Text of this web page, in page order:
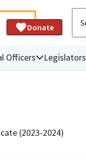
Donate
Officers Legislators
(2023-2024)